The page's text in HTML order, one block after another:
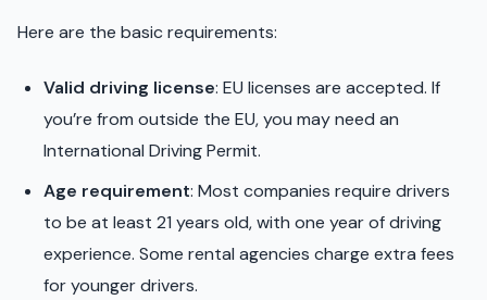
Here are the basic requirements:
Valid driving license: EU licenses are accepted. If
you’re from outside the EU, you may need an
International Driving Permit.
Age requirement: Most companies require drivers
to be at least 21 years old, with one year of driving
experience. Some rental agencies charge extra fees
for younger drivers.